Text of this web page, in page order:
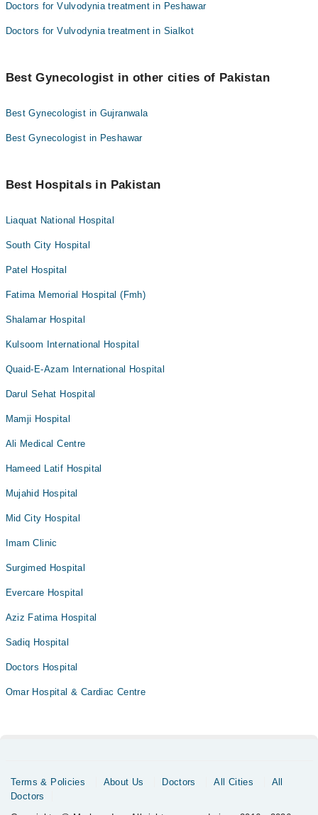
Doctors for Vulvodynia treatment in Peshawar
Doctors for Vulvodynia treatment in Sialkot
Best Gynecologist in other cities of Pakistan
Best Gynecologist in Gujranwala
Best Gynecologist in Peshawar
Best Hospitals in Pakistan
Liaquat National Hospital
South City Hospital
Patel Hospital
Fatima Memorial Hospital (Fmh)
Shalamar Hospital
Kulsoom International Hospital
Quaid-E-Azam International Hospital
Darul Sehat Hospital
Mamji Hospital
Ali Medical Centre
Hameed Latif Hospital
Mujahid Hospital
Mid City Hospital
Imam Clinic
Surgimed Hospital
Evercare Hospital
Aziz Fatima Hospital
Sadiq Hospital
Doctors Hospital
Omar Hospital & Cardiac Centre
Terms & Policies About Us Doctors All Cities
All
Doctors